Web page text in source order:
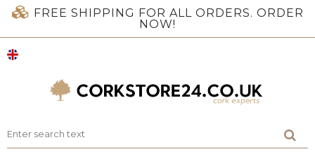
FREE SHIPPING FOR ALL ORDERS. ORDER
NOW!